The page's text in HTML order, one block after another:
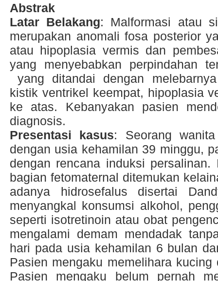
Abstrak
Latar Belakang: Malformasi atau
merupakan anomali fosa posterior
atau hipoplasia vermis dan
yang menyebabkan perpindahan
yang ditandai dengan
kistik ventrikel keempat, hipoplasia
ke atas. Kebanyakan pasien
diagnosis.
Presentasi kasus: Seorang
dengan usia kehamilan 39 minggu,
dengan rencana induksi
bagian fetomaternal ditemukan
adanya hidrosefalus disertai
menyangkal konsumsi alkohol,
seperti isotretinoin atau obat
mengalami demam mendadak
hari pada usia kehamilan 6 bulan
Pasien mengaku memelihara
Pasien mengaku belum pernah